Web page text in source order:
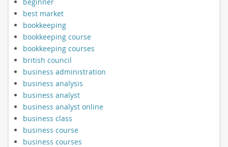
best market
bookkeeping
bookkeeping course
bookkeeping courses
british council
business administration
business analysis
business analyst
business analyst online
business class
business course
business courses